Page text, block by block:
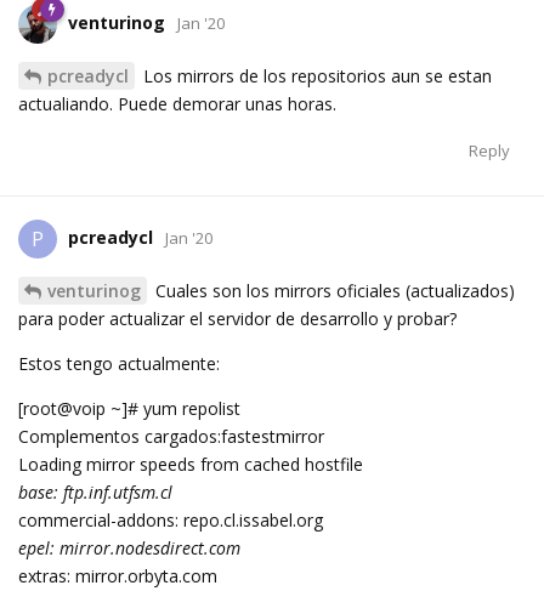
venturinog Jan '20
pcreadycl
Los mirrors de los repositorios aun se estan
actualiando. Puede demorar unas horas.
Reply
P pcreadycl Jan '20
venturinog
Cuales son los mirrors oficiales (actualizados)
para poder actualizar el servidor de desarrollo y probar?
Estos tengo actualmente:
[root@voip ~]# yum repolist
Complementos cargados:fastestmirror
Loading mirror speeds from cached hostfile
base: ftp.inf.utfsm.cl
commercial-addons: repo.cl.issabel.org
epel: mirror.nodesdirect.com
extras: mirror.orbyta.com